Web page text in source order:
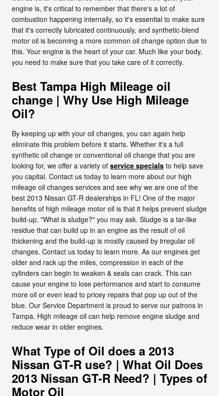
engine is, it's critical to remember that there's a lot of
combustion happening internally, so it's essential to make sure
that it's correctly lubricated continuously, and synthetic-blend
motor oil is becoming a more common oil change option due to
this. Your engine is the heart of your car. Much like your body,
you need to make sure that you take care of it correctly.
Best Tampa High Mileage oil
change | Why Use High Mileage
Oil?
By keeping up with your oil changes, you can again help
eliminate this problem before it starts. Whether it's a full
synthetic oil change or conventional oil change that you are
looking for, we offer a variety of service specials to help save
you capital. Contact us today to learn more about our high
mileage oil changes services and see why we are one of the
best 2013 Nissan GT-R dealerships in FL! One of the major
benefits of high mileage motor oil is that it helps prevent sludge
build-up. "What is sludge?" you may ask. Sludge is a tar-like
residue that can build up in an engine as the result of oil
thickening and the build-up is mostly caused by irregular oil
changes. Contact us today to learn more. As our engines get
older and rack up the miles, compression in each of the
cylinders can begin to weaken & seals can crack. This can
cause your engine to lose performance and start to consume
more oil or even lead to pricey repairs that pop up out of the
blue. Our Service Department is proud to serve our patrons in
Tampa. High mileage oil can help remove engine sludge and
reduce wear in older engines.
What Type of Oil does a 2013
Nissan GT-R use? | What Oil Does
2013 Nissan GT-R Need? | Types of
Motor Oil